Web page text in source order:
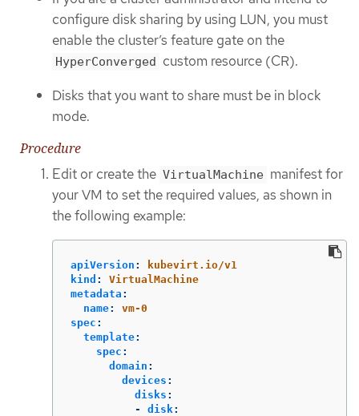
configure disk sharing by using LUN, you must
enable the cluster’s feature gate on the
HyperConverged
custom resource (CR).
Disks that you want to share must be in block
mode.
Procedure
Edit or create the VirtualMachine manifest for
your VM to set the required values, as shown in
the following example:
apiVersion :
kubevirt.io/v1
kind :
VirtualMachine
metadata :
name:
vm-0
spec :
template:
spec :
domain :
devices :
disks :
-
disk: